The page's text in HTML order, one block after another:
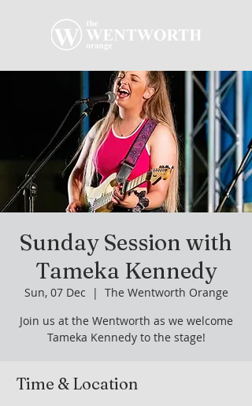
Sunday Session with
Tameka Kennedy
Sun, 07 Dec
  |
The Wentworth Orange
Join us at the Wentworth as we welcome
Tameka Kennedy to the stage!
Time & Location